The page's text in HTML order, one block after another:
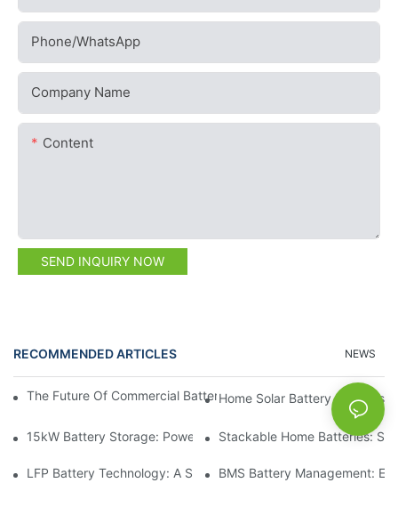
Phone/whatsApp
Company Name
Content
SEND INQUIRY NOW
RECOMMENDED ARTICLES NEWS
The Future Of Commercial Battery Storage: Trends And
Home Solar Battery Systems:
15kW Battery Storage: Powering Your Future With Confidence
Stackable Home Batteries:
LFP Battery Technology: A Sustainable Choice For Energy
BMS Battery Management: